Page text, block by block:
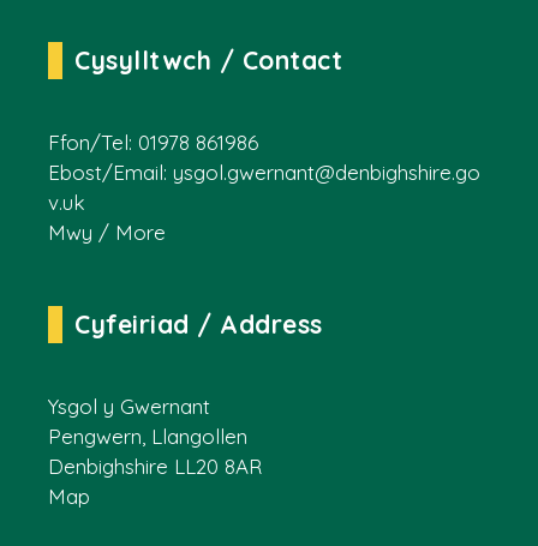
Cysylltwch / Contact
Ffon/Tel: 01978 861986
Ebost/Email: ysgol.gwernant@denbighshire.go
v.uk
Mwy / More
Cyfeiriad / Address
Ysgol y Gwernant
Pengwern, Llangollen
Denbighshire LL20 8AR
Map